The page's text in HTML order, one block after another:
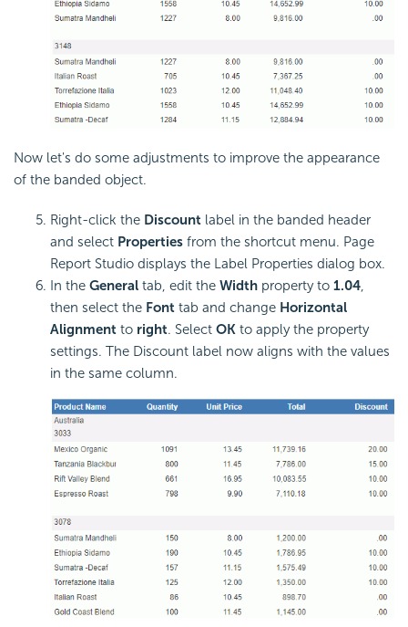
Now let's do some adjustments to improve the appearance
of the banded object.
Right-click the Discount label in the banded header
and select Properties from the shortcut menu. Page
Report Studio displays the Label Properties dialog box.
In the General tab, edit the Width property to 1.04,
then select the Font tab and change Horizontal
Alignment to right. Select OK to apply the property
settings. The Discount label now aligns with the values
in the same column.